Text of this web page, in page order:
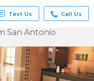
Text Us Call Us
San Antonio